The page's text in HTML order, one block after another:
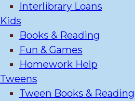
Interlibrary Loans
Kids
Books & Reading
Fun & Games
Homework Help
Tweens
Tween Books & Reading